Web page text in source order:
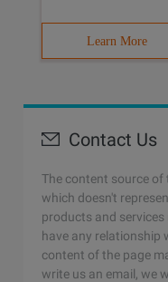
Learn More
Contact Us
The content source of
which doesn't
products and
have any relationship
content of the page
write us an email, we